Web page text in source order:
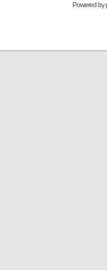
Powered by